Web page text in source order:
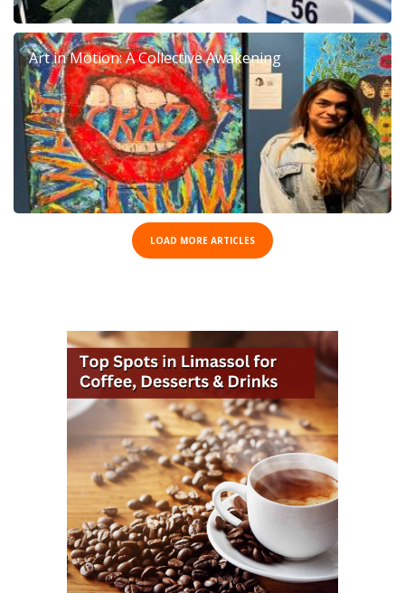
Art in Motion: A Collective Awakening
LOAD MORE ARTICLES